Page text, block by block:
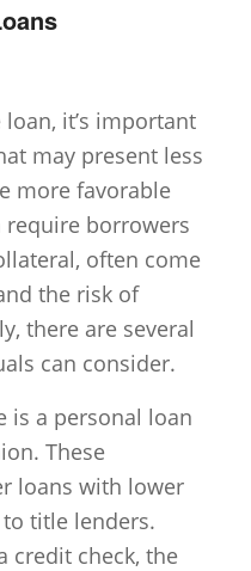
it’s important
may present less
more favorable
borrowers
often come
the risk of
there are several
can consider.
is a personal loan
These
loans with lower
title lenders.
credit check, the